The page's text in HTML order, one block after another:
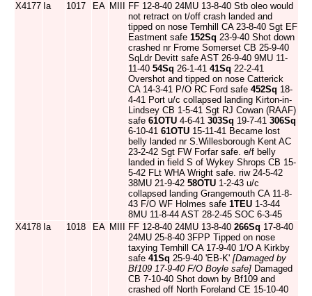
X4177 Ia 1017 EA MIII
FF 12-8-40 24MU 13-8-40 Stb oleo would
not retract on t/off crash landed and
tipped on nose Ternhill CA 23-8-40 Sgt EF
Eastment safe 152Sq 23-9-40 Shot down
crashed nr Frome Somerset CB 25-9-40
SqLdr Devitt safe AST 26-9-40 9MU 11-
11-40 54Sq 26-1-41 41Sq 22-2-41
Overshot and tipped on nose Catterick
CA 14-3-41 P/O RC Ford safe 452Sq 18-
4-41 Port u/c collapsed landing Kirton-in-
Lindsey CB 1-5-41 Sgt RJ Cowan (RAAF)
safe 61OTU 4-6-41 303Sq 19-7-41 306Sq
6-10-41 61OTU 15-11-41 Became lost
belly landed nr S.Willesborough Kent AC
23-2-42 Sgt FW Forfar safe. e/f belly
landed in field S of Wykey Shrops CB 15-
5-42 FLt WHA Wright safe. riw 24-5-42
38MU 21-9-42 58OTU 1-2-43 u/c
collapsed landing Grangemouth CA 11-8-
43 F/O WF Holmes safe 1TEU 1-3-44
8MU 11-8-44 AST 28-2-45 SOC 6-3-45
X4178 Ia 1018 EA MIII FF 12-8-40 24MU 13-8-40 266Sq 17-8-40
24MU 25-8-40 3FPP Tipped on nose
taxying Ternhill CA 17-9-40 1/O A Kirkby
safe 41Sq 25-9-40 'EB-K' [Damaged by
Bf109 17-9-40 F/O Boyle safe] Damaged
CB 7-10-40 Shot down by Bf109 and
crashed off North Foreland CE 15-10-40